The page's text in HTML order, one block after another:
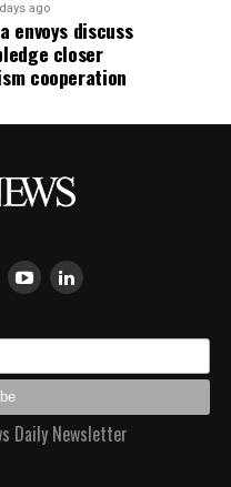
ago
envoys discuss
closer
cooperation
Daily Newsletter